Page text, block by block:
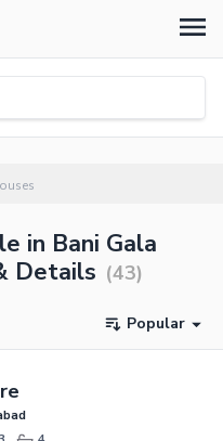
in Bani Gala
Details (43)
Popular